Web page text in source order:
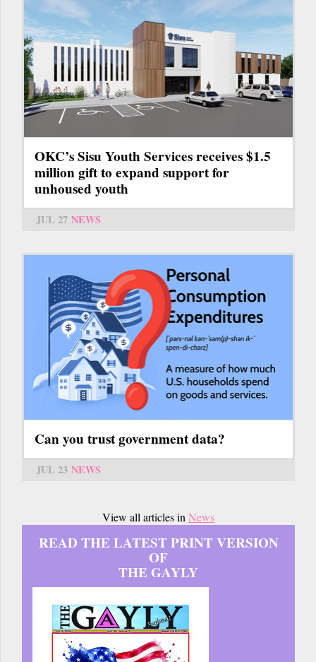
OKC’s Sisu Youth Services receives $1.5
million gift to expand support for
unhoused youth
JUL 27 NEWS
Can you trust government data?
JUL 23 NEWS
View all articles inNews
READ THE LATEST PRINT VERSION
OF
THE GAYLY